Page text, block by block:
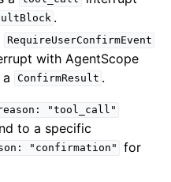
.
RequireUserConfirmEvent
with AgentScope
ConfirmResult .
"tool_call"
to a specific
"confirmation"
for